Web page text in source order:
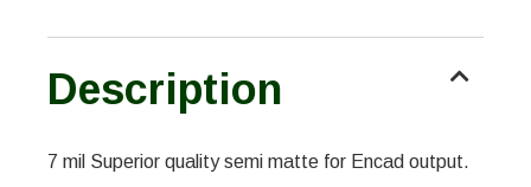
Description
7 mil Superior quality semi matte for Encad output.